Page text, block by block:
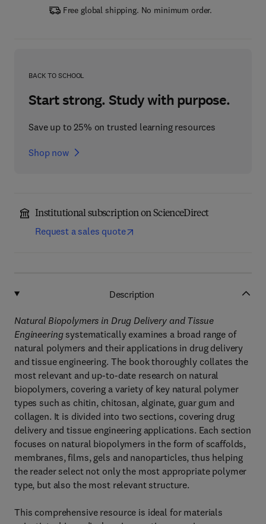
Free global shipping. No minimum order.
BACK TO SCHOOL
Start strong. Study with purpose.
Save up to 25% on trusted learning resources
Shop now
Institutional subscription on ScienceDirect
Request a sales quote
Description
Natural Biopolymers in Drug Delivery and Tissue
Engineeringsystematically examines a broad range of
natural polymers and their applications in drug delivery
and tissue engineering. The book thoroughly collates the
most relevant and up-to-date research on natural
biopolymers, covering a variety of key natural polymer
types such as chitin, chitosan, alginate, guar gum and
collagen. It is divided into two sections, covering drug
delivery and tissue engineering applications. Each section
focuses on natural biopolymers in the form of scaffolds,
membranes, films, gels and nanoparticles, thus helping
the reader select not only the most appropriate polymer
type, but also the most relevant structure.
This comprehensive resource is ideal for materials